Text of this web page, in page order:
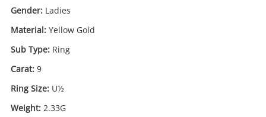
Gender: Ladies
Material: Yellow Gold
Sub Type: Ring
Carat: 9
Ring Size: U½
Weight: 2.33G